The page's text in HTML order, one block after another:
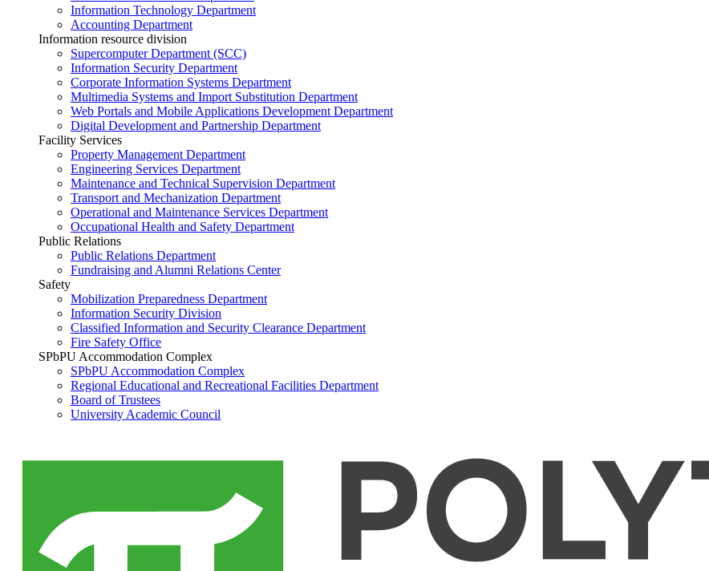
Information Technology Department
Accounting Department
Information resource division
Supercomputer Department (SCC)
Information Security Department
Corporate Information Systems Department
Multimedia Systems and Import Substitution Department
Web Portals and Mobile Applications Development Department
Digital Development and Partnership Department
Facility Services
Property Management Department
Engineering Services Department
Maintenance and Technical Supervision Department
Transport and Mechanization Department
Operational and Maintenance Services Department
Occupational Health and Safety Department
Public Relations
Public Relations Department
Fundraising and Alumni Relations Center
Safety
Mobilization Preparedness Department
Information Security Division
Classified Information and Security Clearance Department
Fire Safety Office
SPbPU Accommodation Complex
SPbPU Accommodation Complex
Regional Educational and Recreational Facilities Department
Board of Trustees
University Academic Council